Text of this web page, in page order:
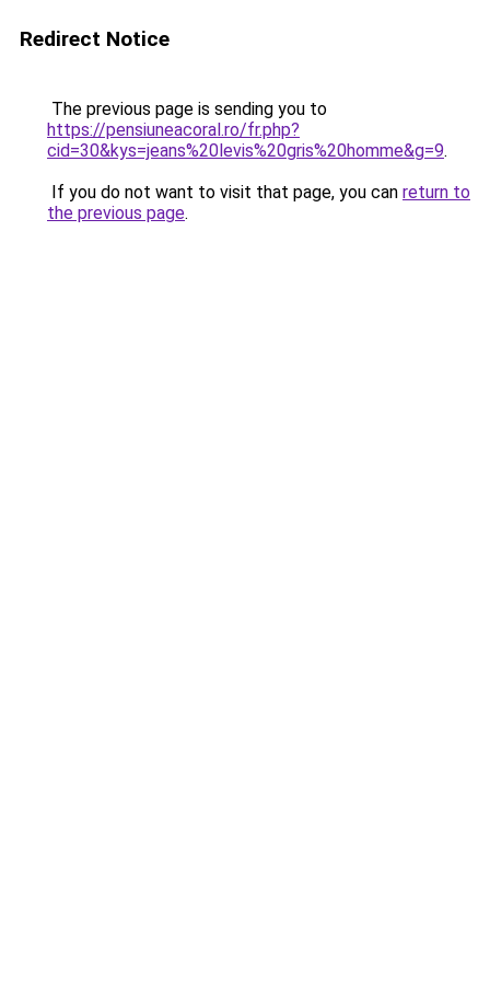
Redirect Notice
The previous page is sending you to
https://pensiuneacoral.ro/fr.php?
cid=30&kys=jeans%20levis%20gris%20homme&g=9.
If you do not want to visit that page, you can return to
the previous page.